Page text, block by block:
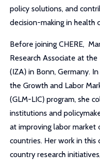
policy solutions, and
decision-making in health
Before joining CHERE,
Research Associate at
(IZA) in Bonn, Germany.
the Growth and Labor
(GLM-LIC) program, she
institutions and
at improving labor market
countries. Her work in
country research